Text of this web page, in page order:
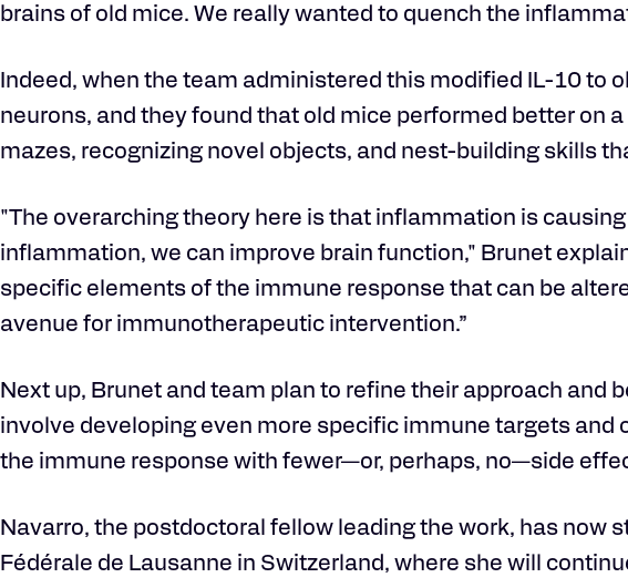
brains of old mice. We really wanted to quench the
Indeed, when the team administered this modified IL-10 to
neurons, and they found that old mice performed better on
mazes, recognizing novel objects, and nest-building skills
"The overarching theory here is that inflammation is
inflammation, we can improve brain function," Brunet
specific elements of the immune response that can be
avenue for immunotherapeutic intervention.”
Next up, Brunet and team plan to refine their approach and
involve developing even more specific immune targets
the immune response with fewer—or, perhaps, no—side
Navarro, the postdoctoral fellow leading the work, has now
Fédérale de Lausanne in Switzerland, where she will